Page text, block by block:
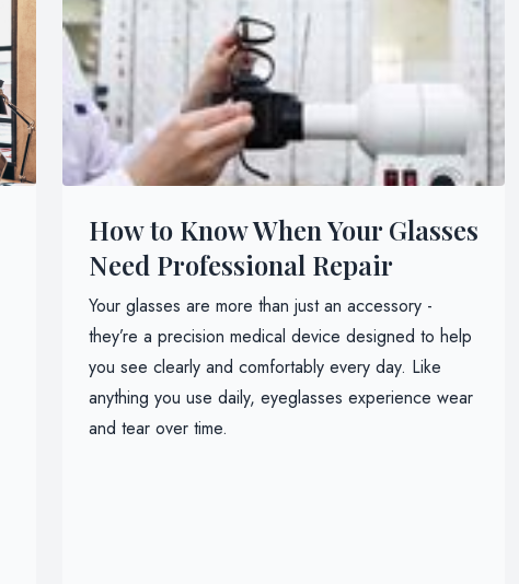
How to Know When Your Glasses
Need Professional Repair
Your glasses are more than just an accessory -
they’re a precision medical device designed to help
you see clearly and comfortably every day. Like
anything you use daily, eyeglasses experience wear
and tear over time.